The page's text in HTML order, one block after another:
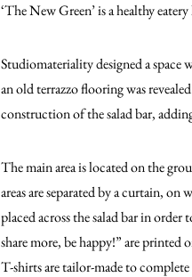
‘The New Green’ is a healthy
Studiomateriality designed a space
an old terrazzo flooring was
construction of the salad bar,
The main area is located on the
areas are separated by a curtain,
placed across the salad bar in
share more, be happy!” are printed
T-shirts are tailor-made to